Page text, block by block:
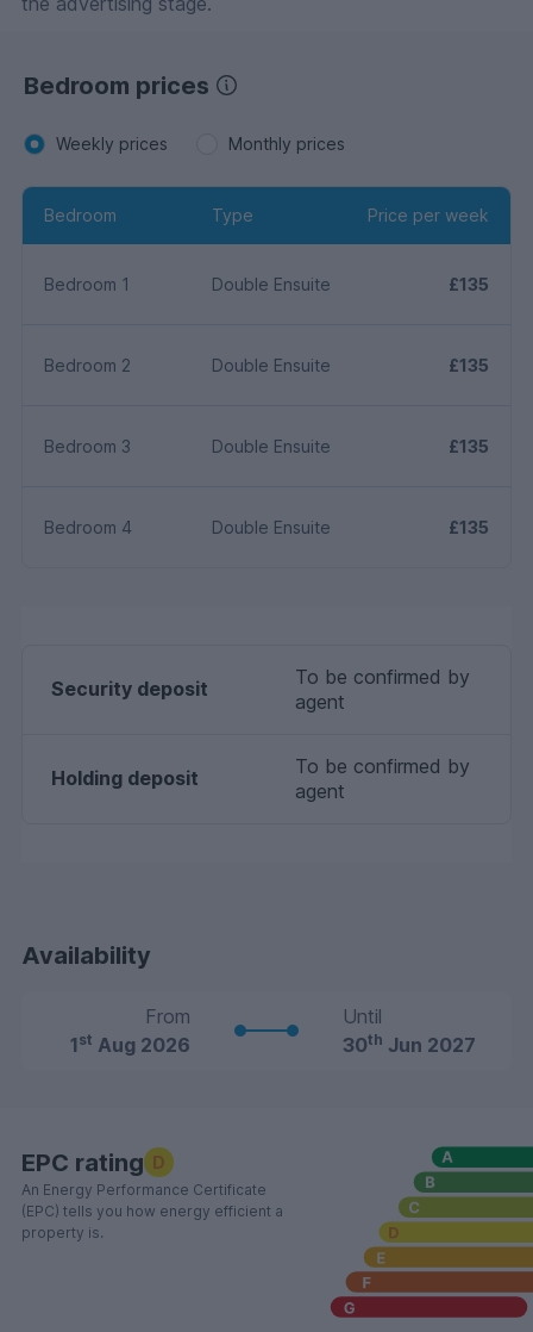
Bedroom prices
Weekly prices Monthly prices
Bedroom Type Price per week
Bedroom 1 Double Ensuite £135
Bedroom 2 Double Ensuite £135
Bedroom 3 Double Ensuite £135
Bedroom 4 Double Ensuite £135
Security deposit
To be confirmed by
agent
Holding deposit
To be confirmed by
agent
Availability
From
1st Aug 2026
Until
30th Jun 2027
EPC rating D
An Energy Performance Certificate
(EPC) tells you how energy efficient a
property is.